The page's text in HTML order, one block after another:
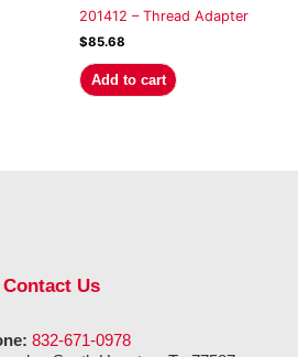
201412 – Thread Adapter
$85.68
Add to cart
Contact Us
832-671-0978